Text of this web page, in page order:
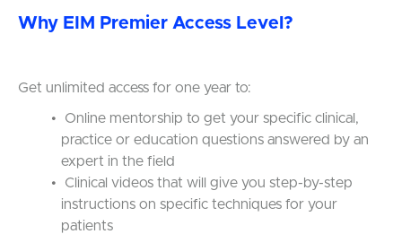
Why EIM Premier Access Level?
Get unlimited access for one year to:
Online mentorship to get your specific clinical,
practice or education questions answered by an
expert in the field
Clinical videos that will give you step-by-step
instructions on specific techniques for your
patients